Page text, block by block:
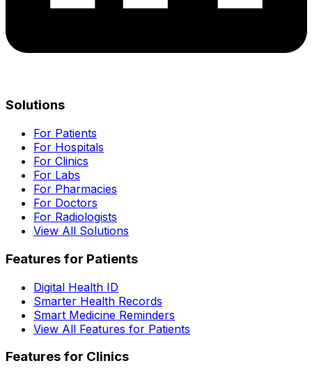
Solutions
For Patients
For Hospitals
For Clinics
For Labs
For Pharmacies
For Doctors
For Radiologists
View All Solutions
Features for Patients
Digital Health ID
Smarter Health Records
Smart Medicine Reminders
View All Features for Patients
Features for Clinics